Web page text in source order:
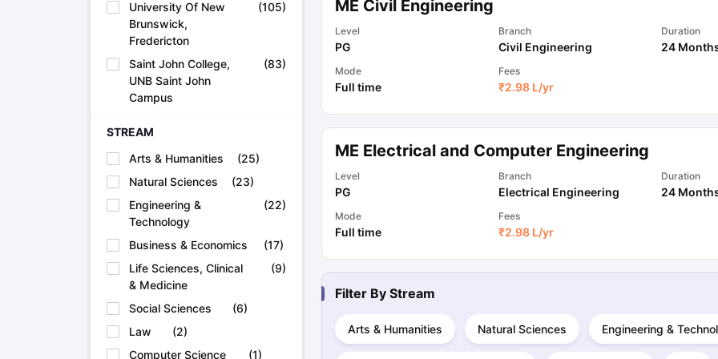
Academic Transcripts
Sample Bonafide Certificate
New Zealand Scholarships Singapore Scholarships France Scholarships USA Scholarships
Best Education Loans in India to Study Abroad
Steps to Take Education Loan Documents Required for Education Loan
Essential Vocabulary Words for IELTS
GRE Preparation Books
GMAT Preparation Books
TOEFL Preparation Books
Top MBA Colleges in Dubai
Public Universities in Ireland
Cheapest Universities in Australia
University Of New
Brunswick,
Fredericton
(105)
Saint John College,
UNB Saint John
Campus
(83)
STREAM
Arts & Humanities
(25)
Natural Sciences
(23)
Engineering &
Technology
(22)
Business & Economics (17)
Life Sciences, Clinical
& Medicine
(9)
Social Sciences (6)
Law
(2)
Computer Science
(1)
ME Civil Engineering
Level
PG
Branch
Civil Engineering
Duration
24
Mode
Full time
Fees
₹2.98 L/yr
ME Electrical and Computer Engineering
Level
PG
Branch
Electrical Engineering
Duration
24
Mode
Full time
Fees
₹2.98 L/yr
Filter By Stream
Arts & Humanities Natural Sciences Engineering &